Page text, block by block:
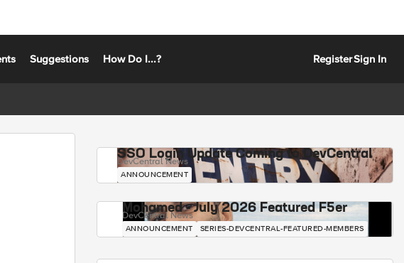
Suggestions How Do I...? RegisterSign In
SSO Login Update Coming to DevCentral
DevCentral News
ANNOUNCEMENT
Mohamed - July 2026 Featured F5er
DevCentral News
ANNOUNCEMENT SERIES-DEVCENTRAL-FEATURED-MEMBERS